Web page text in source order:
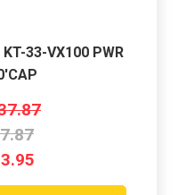
33-VX100 PWR